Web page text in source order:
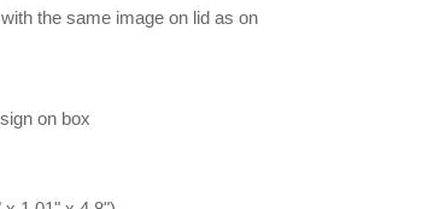
the same image on lid as on
on box